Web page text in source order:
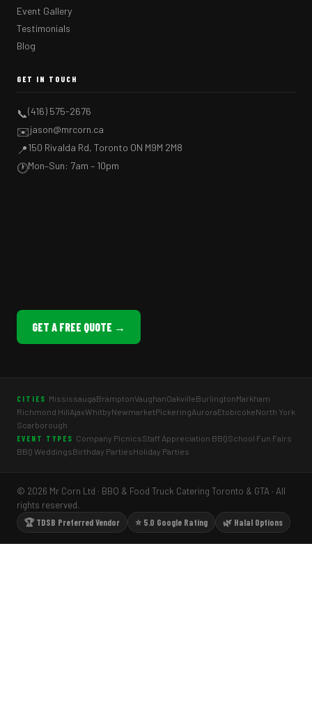
Event Gallery
Testimonials
Blog
GET IN TOUCH
📞(416) 575-2676
✉️jason@mrcorn.ca
📍150 Rivalda Rd, Toronto ON M9M 2M8
🕐Mon–Sun: 7am – 10pm
GET A FREE QUOTE →
CITIES MississaugaBramptonVaughanOakvilleBurlingtonMarkham
Richmond HillAjaxWhitbyNewmarketPickeringAuroraEtobicokeNorth York
Scarborough
EVENT TYPES Company PicnicsStaff Appreciation BBQSchool Fun Fairs
BBQ WeddingsBirthday PartiesHoliday Parties
© 2026 Mr Corn Ltd · BBQ & Food Truck Catering Toronto & GTA · All
rights reserved.
🏆 TDSB Preferred Vendor
⭐ 5.0 Google Rating 🌿 Halal Options